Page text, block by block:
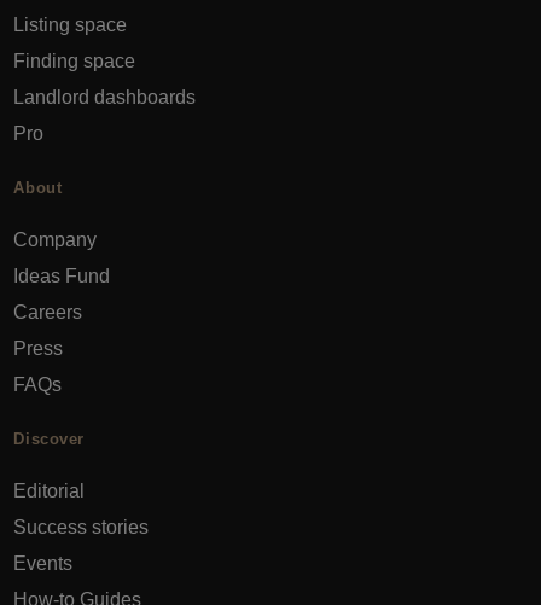
Listing space
Finding space
Landlord dashboards
Pro
About
Company
Ideas Fund
Careers
Press
FAQs
Discover
Editorial
Success stories
Events
How-to Guides